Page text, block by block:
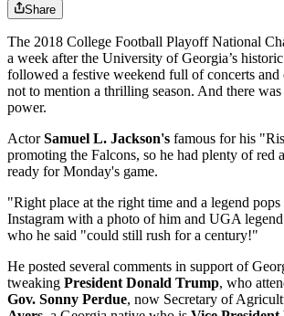
Share
The 2018 College Football Playoff National
a week after the University of Georgia’s
followed a festive weekend full of concerts and
not to mention a thrilling season. And there
power.
ActorSamuel L. Jackson's famous for his
promoting the Falcons, so he had plenty of red
ready for Monday's game.
"Right place at the right time and a legend
Instagram with a photo of him and UGA legend
who he said "could still rush for a century!"
He posted several comments in support of
tweaking President Donald Trump, who
Gov. Sonny Perdue, now Secretary of